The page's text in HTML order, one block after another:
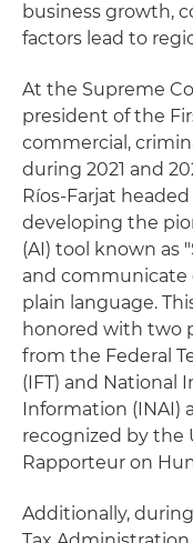
business growth,
factors lead to
At the Supreme
president of the
commercial,
during 2021 and
Ríos-Farjat
developing the
(AI) tool known as
and communicate
plain language.
honored with two
from the Federal
(IFT) and National
Information (INAI)
recognized by the
Rapporteur on
Additionally,